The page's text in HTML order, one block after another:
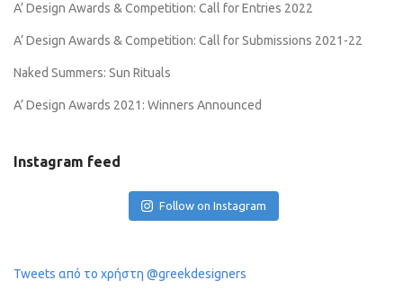
A’ Design Awards & Competition: Call for Entries 2022
A’ Design Awards & Competition: Call for Submissions 2021-22
Naked Summers: Sun Rituals
A’ Design Awards 2021: Winners Announced
Instagram feed
Follow on Instagram
Tweets από το χρήστη @greekdesigners